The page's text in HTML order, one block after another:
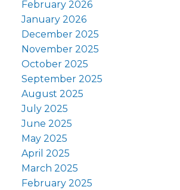
February 2026
January 2026
December 2025
November 2025
October 2025
September 2025
August 2025
July 2025
June 2025
May 2025
April 2025
March 2025
February 2025